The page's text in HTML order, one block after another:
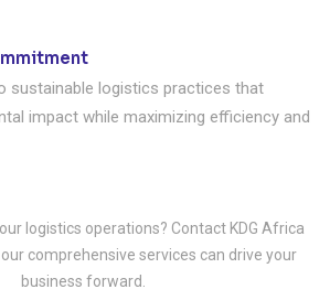
sustainable logistics practices that
impact while maximizing efficiency and
logistics operations? Contact KDG Africa
comprehensive services can drive your
business forward.